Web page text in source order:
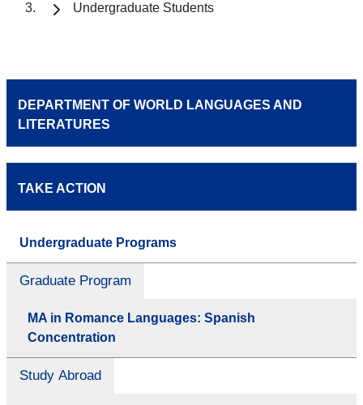
Undergraduate Students
DEPARTMENT OF WORLD LANGUAGES AND
LITERATURES
TAKE ACTION
Undergraduate Programs
Graduate Program
MA in Romance Languages: Spanish
Concentration
Study Abroad